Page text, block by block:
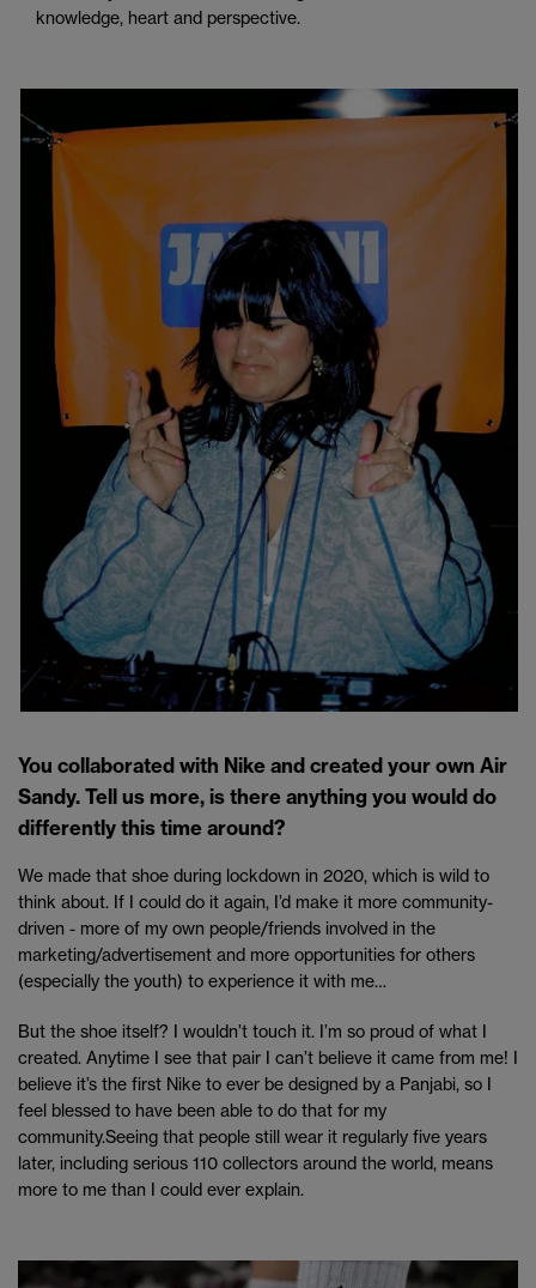
knowledge, heart and perspective.
You collaborated with Nike and created your own Air
Sandy. Tell us more, is there anything you would do
differently this time around?
We made that shoe during lockdown in 2020, which is wild to
think about. If I could do it again, I’d make it more community-
driven - more of my own people/friends involved in the
marketing/advertisement and more opportunities for others
(especially the youth) to experience it with me…
But the shoe itself? I wouldn’t touch it. I’m so proud of what I
created. Anytime I see that pair I can’t believe it came from me! I
believe it’s the first Nike to ever be designed by a Panjabi, so I
feel blessed to have been able to do that for my
community.Seeing that people still wear it regularly five years
later, including serious 110 collectors around the world, means
more to me than I could ever explain.